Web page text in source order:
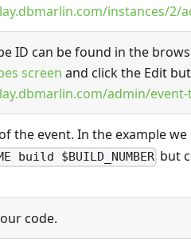
instances/2/
ID can be found in the
screen and click the Edit
admin/
the event. In the example
build $BUILD_NUMBER but
code.